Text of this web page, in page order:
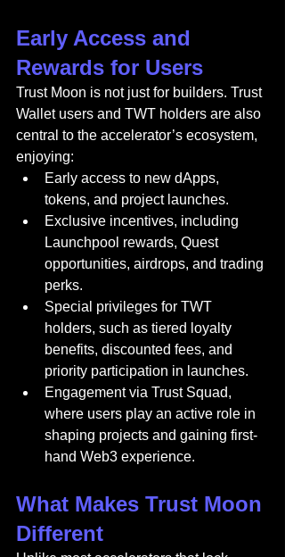
Early Access and
Rewards for Users
Trust Moon is not just for builders. Trust
Wallet users and TWT holders are also
central to the accelerator’s ecosystem,
enjoying:
Early access to new dApps,
tokens, and project launches.
Exclusive incentives, including
Launchpool rewards, Quest
opportunities, airdrops, and trading
perks.
Special privileges for TWT
holders, such as tiered loyalty
benefits, discounted fees, and
priority participation in launches.
Engagement via Trust Squad,
where users play an active role in
shaping projects and gaining first-
hand Web3 experience.
What Makes Trust Moon
Different